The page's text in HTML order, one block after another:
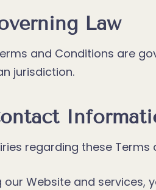
Law
and Conditions are
jurisdiction.
regarding these
our Website and services,